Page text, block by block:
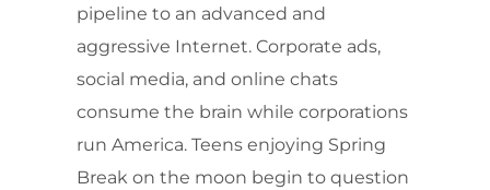
pipeline to an advanced and
aggressive Internet. Corporate ads,
social media, and online chats
consume the brain while corporations
run America. Teens enjoying Spring
Break on the moon begin to question